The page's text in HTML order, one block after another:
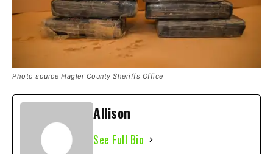
Photo source Flagler County Sheriffs Office
Allison
See Full Bio